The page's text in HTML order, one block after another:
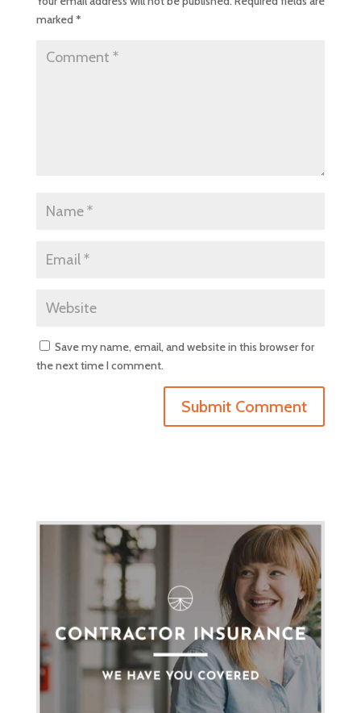
marked *
Save my name, email, and website in this browser for
the next time I comment.